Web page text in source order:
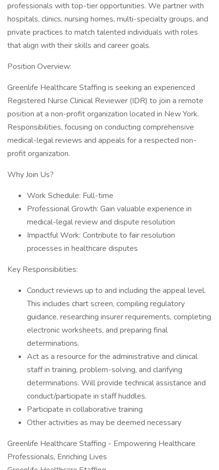
professionals with top-tier opportunities. We partner with
hospitals, clinics, nursing homes, multi-specialty groups, and
private practices to match talented individuals with roles
that align with their skills and career goals.
Position Overview:
Greenlife Healthcare Staffing is seeking an experienced
Registered Nurse Clinical Reviewer (IDR) to join a remote
position at a non-profit organization located in New York.
Responsibilities, focusing on conducting comprehensive
medical-legal reviews and appeals for a respected non-
profit organization.
Why Join Us?
Work Schedule: Full-time
Professional Growth: Gain valuable experience in
medical-legal review and dispute resolution
Impactful Work: Contribute to fair resolution
processes in healthcare disputes
Key Responsibilities:
Conduct reviews up to and including the appeal level.
This includes chart screen, compiling regulatory
guidance, researching insurer requirements, completing
electronic worksheets, and preparing final
determinations.
Act as a resource for the administrative and clinical
staff in training, problem-solving, and clarifying
determinations. Will provide technical assistance and
conduct/participate in staff huddles.
Participate in collaborative training
Other activities as may be deemed necessary
Greenlife Healthcare Staffing - Empowering Healthcare
Professionals, Enriching Lives